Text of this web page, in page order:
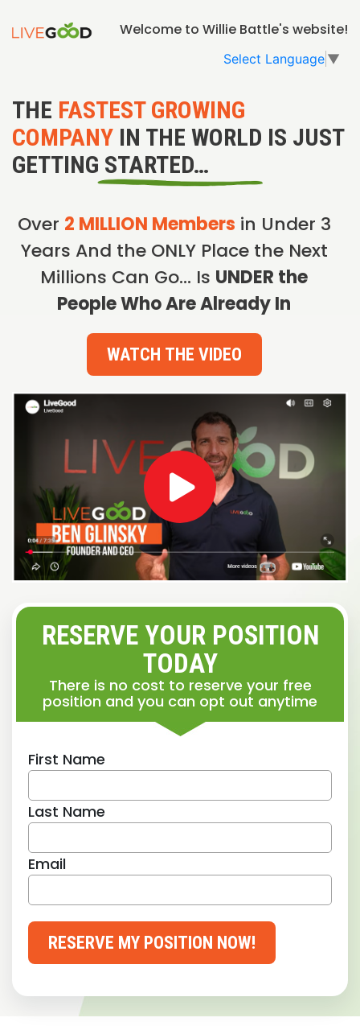
Welcome to Willie Battle's website!
Select Language ▼
THE FASTEST GROWING
COMPANY IN THE WORLD IS JUST
GETTING STARTED…
Over 2 MILLION Members in Under 3
Years And the ONLY Place the Next
Millions Can Go… Is UNDER the
People Who Are Already In
WATCH THE VIDEO
RESERVE YOUR POSITION
TODAY
There is no cost to reserve your free
position and you can opt out anytime
First Name
Last Name
Email
RESERVE MY POSITION NOW!